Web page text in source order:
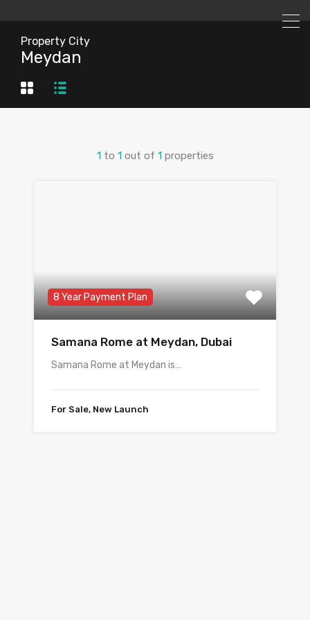
Property City
Meydan
1 to 1 out of 1 properties
8 Year Payment Plan
Samana Rome at Meydan, Dubai
Samana Rome at Meydan is…
For Sale, New Launch